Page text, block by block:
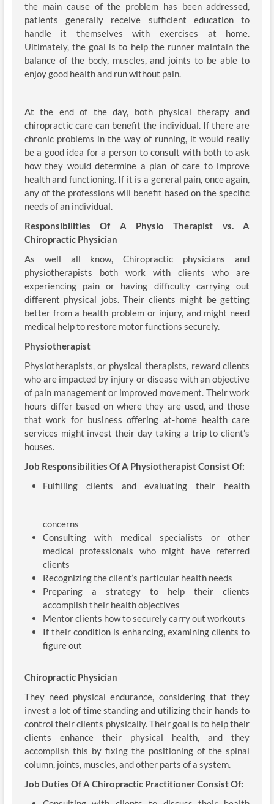
the main cause of the problem has been addressed,
patients generally receive sufficient education to
handle it themselves with exercises at home.
Ultimately, the goal is to help the runner maintain the
balance of the body, muscles, and joints to be able to
enjoy good health and run without pain.
At the end of the day, both physical therapy and
chiropractic care can benefit the individual. If there are
chronic problems in the way of running, it would really
be a good idea for a person to consult with both to ask
how they would determine a plan of care to improve
health and functioning. If it is a general pain, once again,
any of the professions will benefit based on the specific
needs of an individual.
Responsibilities Of A Physio Therapist vs. A
Chiropractic Physician
As well all know, Chiropractic physicians and
physiotherapists both work with clients who are
experiencing pain or having difficulty carrying out
different physical jobs. Their clients might be getting
better from a health problem or injury, and might need
medical help to restore motor functions securely.
Physiotherapist
Physiotherapists, or physical therapists, reward clients
who are impacted by injury or disease with an objective
of pain management or improved movement. Their work
hours differ based on where they are used, and those
that work for business offering at-home health care
services might invest their day taking a trip to client’s
houses.
Job Responsibilities Of A Physiotherapist Consist Of:
Fulfilling clients and evaluating their health
concerns
Consulting with medical specialists or other
medical professionals who might have referred
clients
Recognizing the client’s particular health needs
Preparing a strategy to help their clients
accomplish their health objectives
Mentor clients how to securely carry out workouts
If their condition is enhancing, examining clients to
figure out
Chiropractic Physician
They need physical endurance, considering that they
invest a lot of time standing and utilizing their hands to
control their clients physically. Their goal is to help their
clients enhance their physical health, and they
accomplish this by fixing the positioning of the spinal
column, joints, muscles, and other parts of a system.
Job Duties Of A Chiropractic Practitioner Consist Of: